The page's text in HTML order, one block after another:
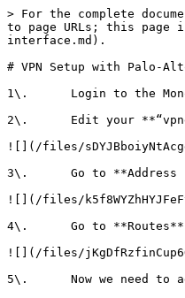
> For the complete
to page URLs; this page
interface.md).
# VPN Setup with Palo-
1\.      Login to the
2\.      Edit your
![](/files/
3\.      Go to **Address
![](/files/
4\.      Go to **Routes**
![](/files/
5\.      Now we need to